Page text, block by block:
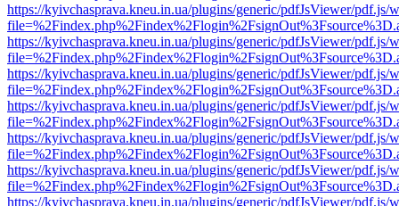
https://kyivchasprava.kneu.in.ua/plugins/generic/pdfJsViewer/pdf.js/
https://kyivchasprava.kneu.in.ua/plugins/generic/pdfJsViewer/pdf.js/
https://kyivchasprava.kneu.in.ua/plugins/generic/pdfJsViewer/pdf.js/
https://kyivchasprava.kneu.in.ua/plugins/generic/pdfJsViewer/pdf.js/
https://kyivchasprava.kneu.in.ua/plugins/generic/pdfJsViewer/pdf.js/
https://kyivchasprava.kneu.in.ua/plugins/generic/pdfJsViewer/pdf.js/
https://kyivchasprava.kneu.in.ua/plugins/generic/pdfJsViewer/pdf.js/